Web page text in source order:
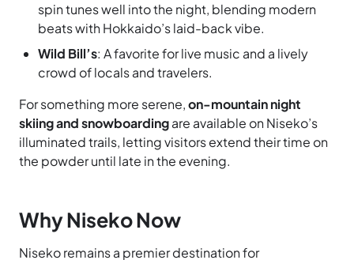
spin tunes well into the night, blending modern
beats with Hokkaido’s laid-back vibe.
Wild Bill’s: A favorite for live music and a lively
crowd of locals and travelers.
For something more serene,on-mountain night
skiing and snowboardingare available on Niseko’s
illuminated trails, letting visitors extend their time on
the powder until late in the evening.
Why Niseko Now
Niseko remains a premier destination for